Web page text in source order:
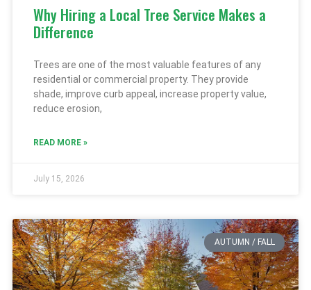
Why Hiring a Local Tree Service Makes a
Difference
Trees are one of the most valuable features of any
residential or commercial property. They provide
shade, improve curb appeal, increase property value,
reduce erosion,
READ MORE »
July 15, 2026
AUTUMN / FALL